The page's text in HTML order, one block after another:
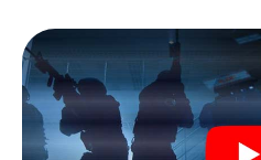
locked in a room from which
within a given time window.
hunt turns the whole of
technical prerequisite for
a smartphone with access to
click, you get access to our